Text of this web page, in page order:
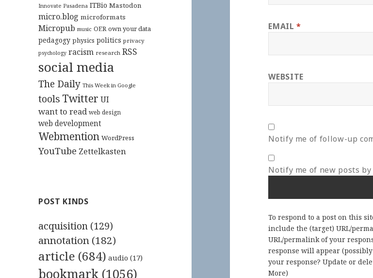
Innovate Pasadena ITBio Mastodon
micro.blog microformats
Micropub music OER own your data
pedagogy physics politics privacy
psychology racism research RSS
social media
The Daily This Week in Google
tools Twitter UI
want to read web design
web development
Webmention WordPress
YouTube Zettelkasten
POST KINDS
acquisition (129)
annotation (182)
article (684) audio (17)
bookmark (1056)
EMAIL*
WEBSITE
Notify me of follow-up
Notify me of new posts by
To respond to a post on this
include the (target) URL/
URL/permalink of your
response will appear
your response? Update or
More)